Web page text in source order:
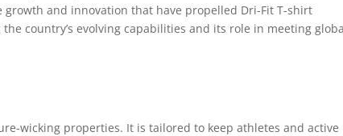
and innovation that have propelled Dri-Fit T-shirt
country’s evolving capabilities and its role in meeting
wicking properties. It is tailored to keep athletes and active